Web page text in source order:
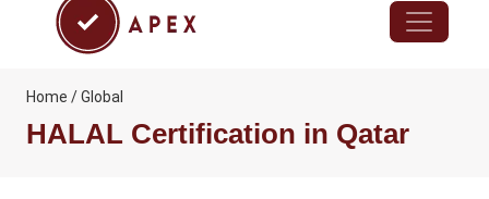
Home / Global
HALAL Certification in Qatar